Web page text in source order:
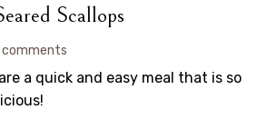
Scallops
a quick and easy meal that is so